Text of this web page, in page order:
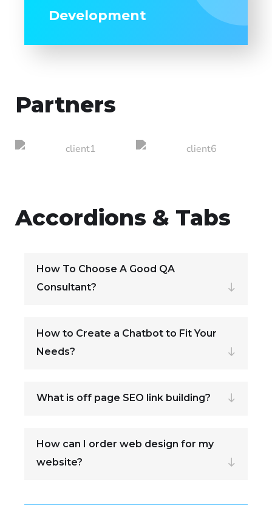
Development
Partners
Accordions & Tabs
How To Choose A Good QA
Consultant?
How to Create a Chatbot to Fit Your
Needs?
What is off page SEO link building?
How can I order web design for my
website?